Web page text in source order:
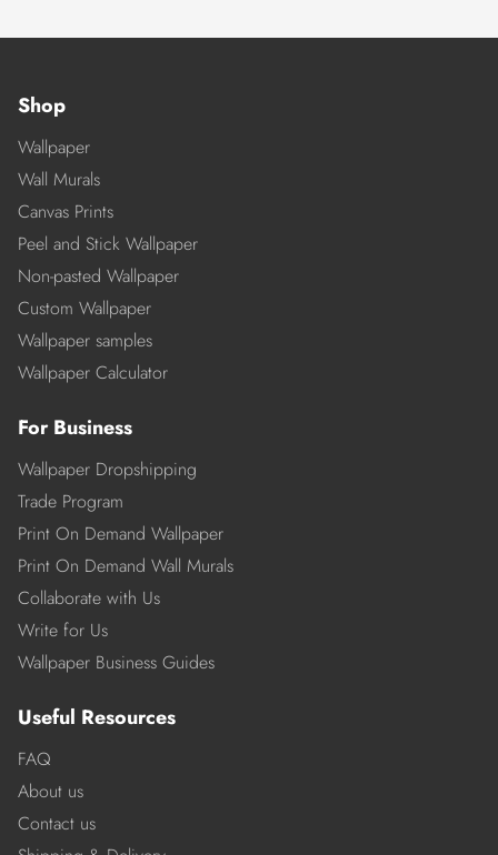
Shop
Wallpaper
Wall Murals
Canvas Prints
Peel and Stick Wallpaper
Non-pasted Wallpaper
Custom Wallpaper
Wallpaper samples
Wallpaper Calculator
For Business
Wallpaper Dropshipping
Trade Program
Print On Demand Wallpaper
Print On Demand Wall Murals
Collaborate with Us
Write for Us
Wallpaper Business Guides
Useful Resources
FAQ
About us
Contact us